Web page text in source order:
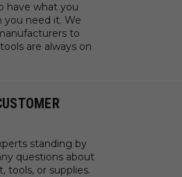
have what you
you need it. We
to
are always on
standing by
questions about
tools, or supplies.